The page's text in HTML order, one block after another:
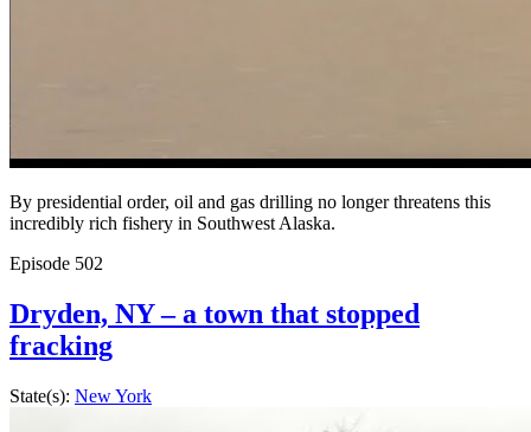
By presidential order, oil and gas drilling no longer threatens this
incredibly rich fishery in Southwest Alaska.
Episode 502
Dryden, NY – a town that stopped
fracking
State(s): New York